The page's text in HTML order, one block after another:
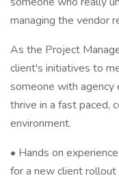
managing the vendor
As the Project
client's initiatives to
someone with
thrive in a fast paced,
environment.
• Hands on
for a new client